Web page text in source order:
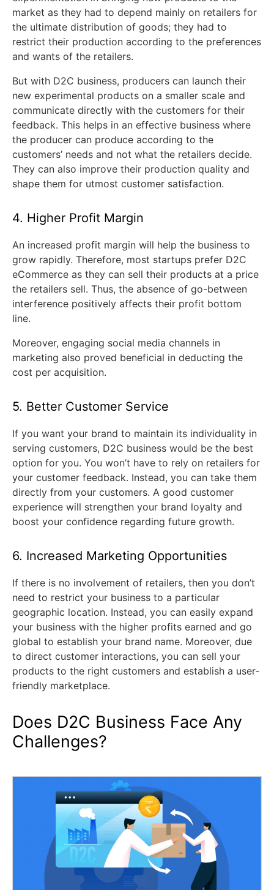
market as they had to depend mainly on retailers for
the ultimate distribution of goods; they had to
restrict their production according to the preferences
and wants of the retailers.
But with D2C business, producers can launch their
new experimental products on a smaller scale and
communicate directly with the customers for their
feedback. This helps in an effective business where
the producer can produce according to the
customers’ needs and not what the retailers decide.
They can also improve their production quality and
shape them for utmost customer satisfaction.
4. Higher Profit Margin
An increased profit margin will help the business to
grow rapidly. Therefore, most startups prefer D2C
eCommerce as they can sell their products at a price
the retailers sell. Thus, the absence of go-between
interference positively affects their profit bottom
line.
Moreover, engaging social media channels in
marketing also proved beneficial in deducting the
cost per acquisition.
5. Better Customer Service
If you want your brand to maintain its individuality in
serving customers, D2C business would be the best
option for you. You won’t have to rely on retailers for
your customer feedback. Instead, you can take them
directly from your customers. A good customer
experience will strengthen your brand loyalty and
boost your confidence regarding future growth.
6. Increased Marketing Opportunities
If there is no involvement of retailers, then you don’t
need to restrict your business to a particular
geographic location. Instead, you can easily expand
your business with the higher profits earned and go
global to establish your brand name. Moreover, due
to direct customer interactions, you can sell your
products to the right customers and establish a user-
friendly marketplace.
Does D2C Business Face Any
Challenges?